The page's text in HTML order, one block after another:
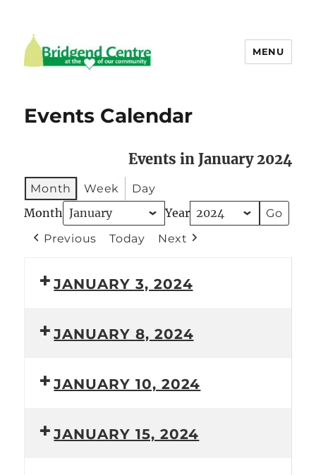
MENU
Events Calendar
Events in January 2024
Month Week Day
Month Year
Previous Today Next
JANUARY 3, 2024
JANUARY 8, 2024
JANUARY 10, 2024
JANUARY 15, 2024